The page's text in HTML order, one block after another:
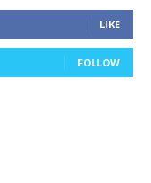
LIKE
FOLLOW